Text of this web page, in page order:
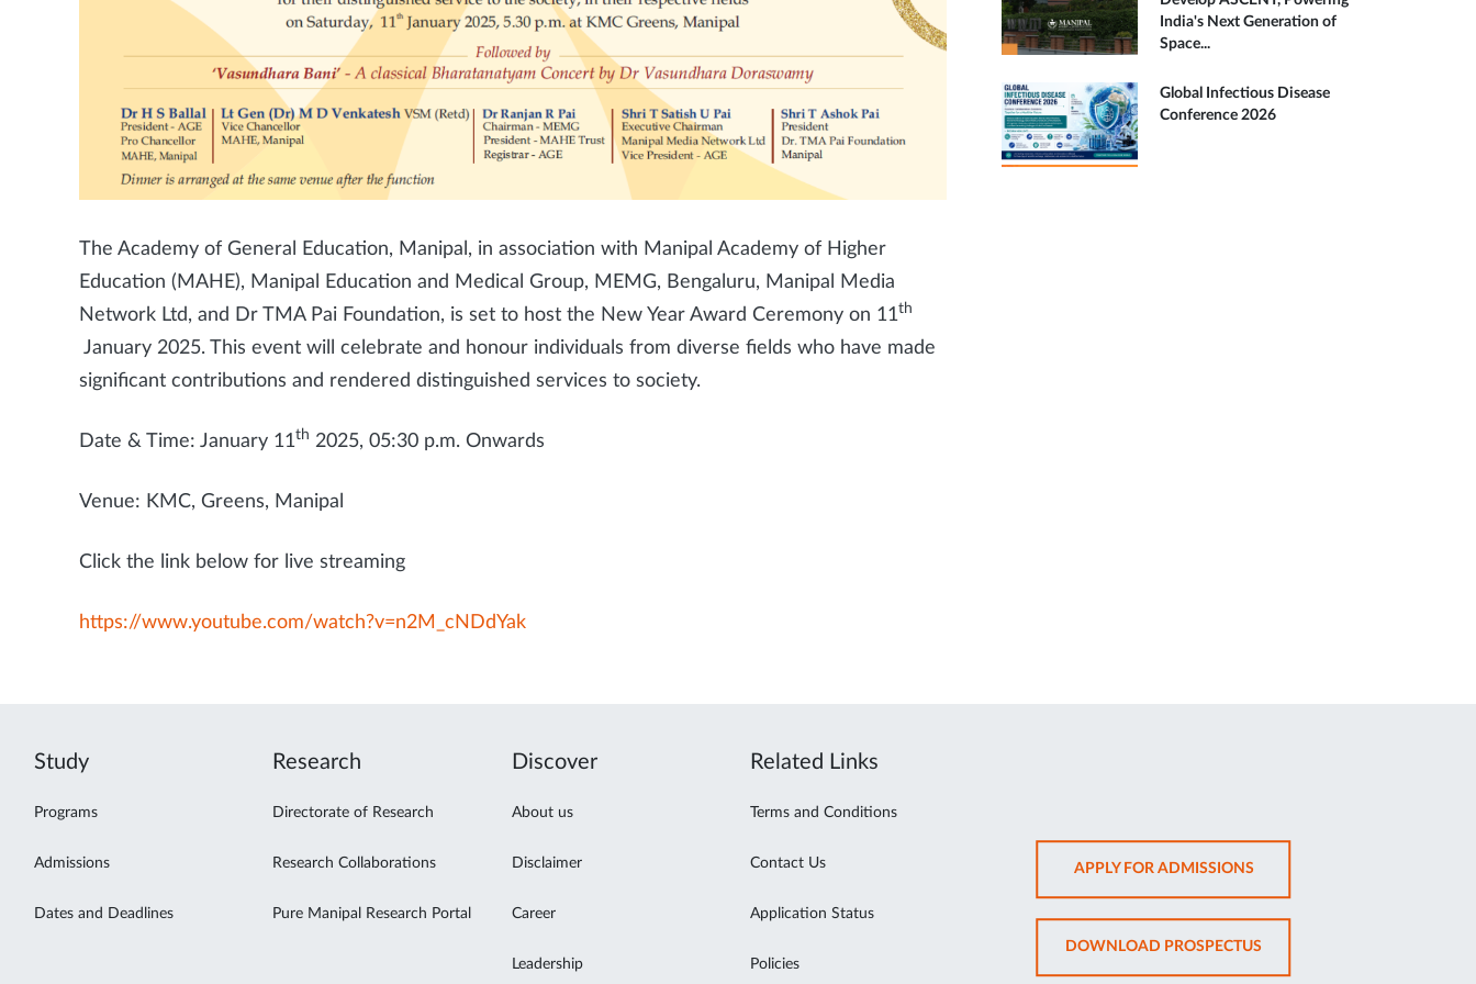
The Academy of General Education, Manipal, in association with Manipal Academy of Higher
Education (MAHE), Manipal Education and Medical Group, MEMG, Bengaluru, Manipal Media
Network Ltd, and Dr TMA Pai Foundation, is set to host the New Year Award Ceremony on 11th
January 2025. This event will celebrate and honour individuals from diverse fields who have made
significant contributions and rendered distinguished services to society.
Date & Time: January 11th 2025, 05:30 p.m. Onwards
Venue: KMC, Greens, Manipal
Click the link below for live streaming
https://www.youtube.com/watch?v=n2M_cNDdYak
India's Next Generation of
Space...
Global Infectious Disease
Conference 2026
Study
Programs
Admissions
Dates and Deadlines
Research
Directorate of Research
Research Collaborations
Pure Manipal Research Portal
Discover
About us
Disclaimer
Career
Leadership
Related Links
Terms and Conditions
Contact Us
Application Status
Policies
APPLY FOR ADMISSIONSOPENS
IN
NEW
TAB
DOWNLOAD PROSPECTUSOPENS
IN